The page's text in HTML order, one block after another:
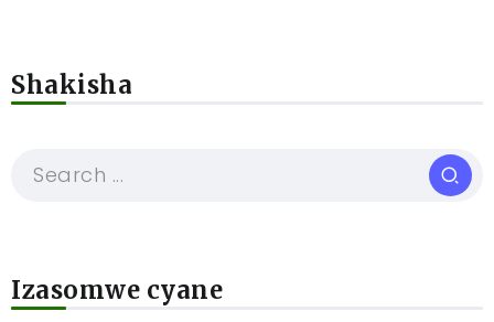
Shakisha
Izasomwe cyane